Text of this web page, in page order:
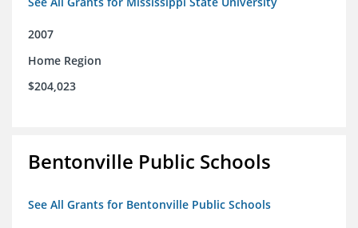
2007
Home Region
$204,023
Bentonville Public Schools
See All Grants for Bentonville Public Schools